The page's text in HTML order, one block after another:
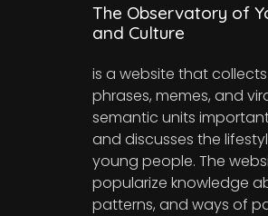
The Observatory of
and Culture
is a website that
phrases, memes, and
semantic units
and discusses the
young people. The
popularize knowledge
patterns, and ways of